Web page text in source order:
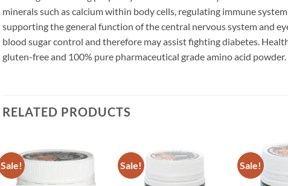
minerals such as calcium within body cells, regulating immune
supporting the general function of the central nervous system and
blood sugar control and therefore may assist fighting diabetes.
gluten-free and 100% pure pharmaceutical grade amino acid powder.
RELATED PRODUCTS
Sale! Sale!
wishlist
Sale!